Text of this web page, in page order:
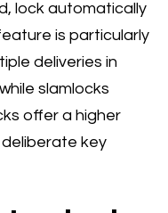
lock automatically
is particularly
deliveries in
slamlocks
offer a higher
key